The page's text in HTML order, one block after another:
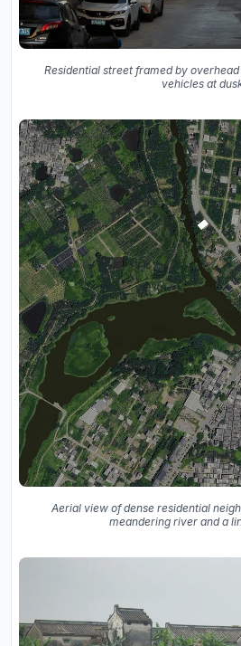
Residential street framed by
vehicles at
Aerial view of dense residential
meandering river and a